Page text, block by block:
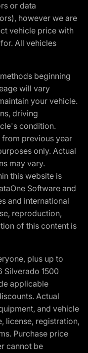
or data
however we are
vehicle price with
All vehicles
beginning
will vary
your vehicle.
driving
condition.
from previous year
only. Actual
may vary.
this website is
Software and
and international
reproduction,
of this content is
plus up to
Silverado 1500
applicable
Actual
and vehicle
license, registration,
Purchase price
cannot be